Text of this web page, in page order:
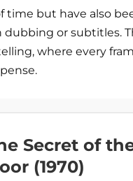
but have also
or subtitles.
where every
Secret of
(1970)